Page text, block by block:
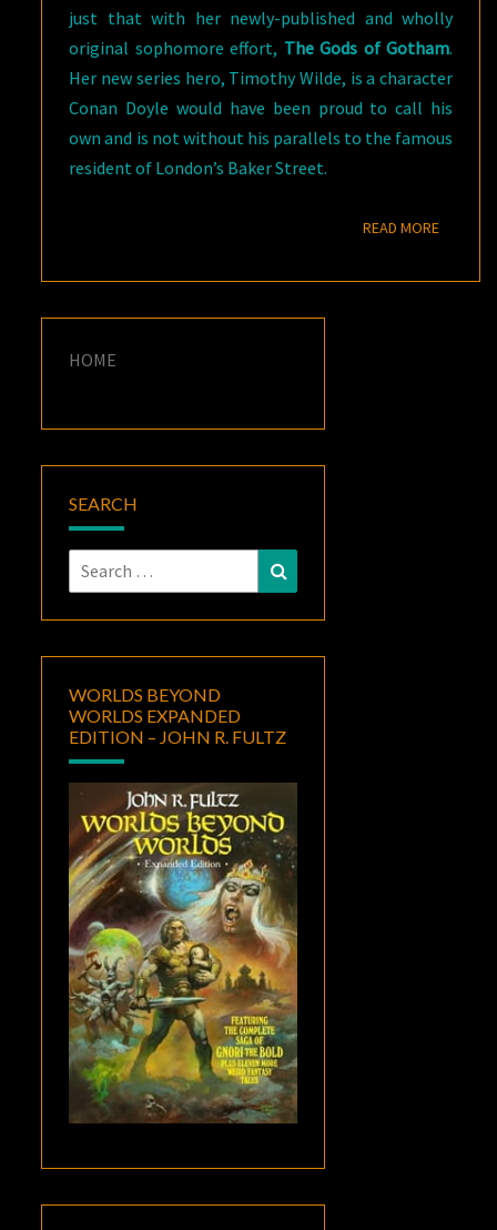
just that with her newly-published and wholly
original sophomore effort, The Gods of Gotham.
Her new series hero, Timothy Wilde, is a character
Conan Doyle would have been proud to call his
own and is not without his parallels to the famous
resident of London’s Baker Street.
READ MOREREAD
HOME
SEARCH
Search
for:
WORLDS BEYOND
WORLDS EXPANDED
EDITION – JOHN R. FULTZ